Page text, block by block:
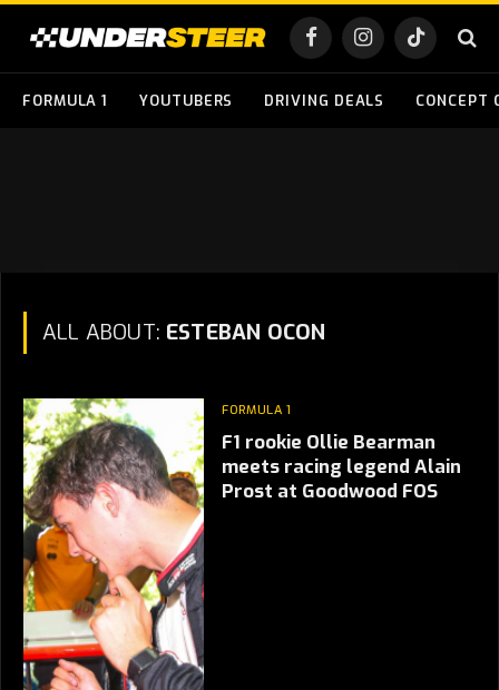
FacebookInstagramTikTok
FORMULA 1 YOUTUBERS DRIVING DEALS CONCEPT
ALL ABOUT: ESTEBAN OCON
FORMULA 1
F1 rookie Ollie Bearman
meets racing legend Alain
Prost at Goodwood FOS